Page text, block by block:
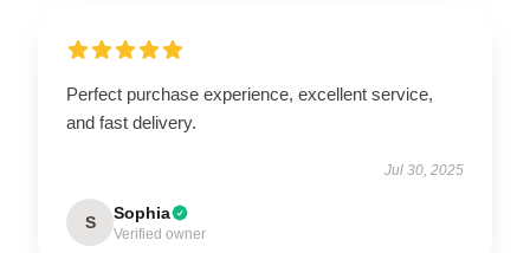
Perfect purchase experience, excellent service,
and fast delivery.
Jul 30, 2025
S Sophia
Verified owner